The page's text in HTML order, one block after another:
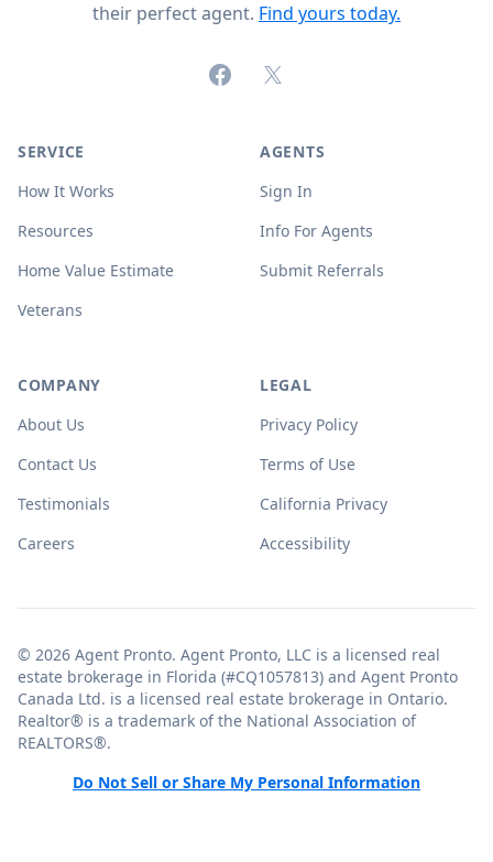
their perfect agent. Find yours today.
FacebookX (formerly Twitter)
SERVICE
How It Works
Resources
Home Value Estimate
Veterans
AGENTS
Sign In
Info For Agents
Submit Referrals
COMPANY
About Us
Contact Us
Testimonials
Careers
LEGAL
Privacy Policy
Terms of Use
California Privacy
Accessibility
© 2026 Agent Pronto. Agent Pronto, LLC is a licensed real
estate brokerage in Florida (#CQ1057813) and Agent Pronto
Canada Ltd. is a licensed real estate brokerage in Ontario.
Realtor® is a trademark of the National Association of
REALTORS®.
Do Not Sell or Share My Personal Information